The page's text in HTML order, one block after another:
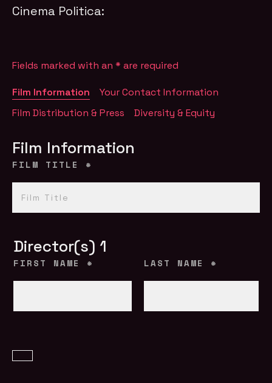
Cinema Politica:
Fields marked with an* are required
Film Information
Your Contact Information
Film Distribution & Press
Diversity & Equity
Film Information
FILM TITLE *
Director(s) 1
FIRST NAME * LAST NAME *